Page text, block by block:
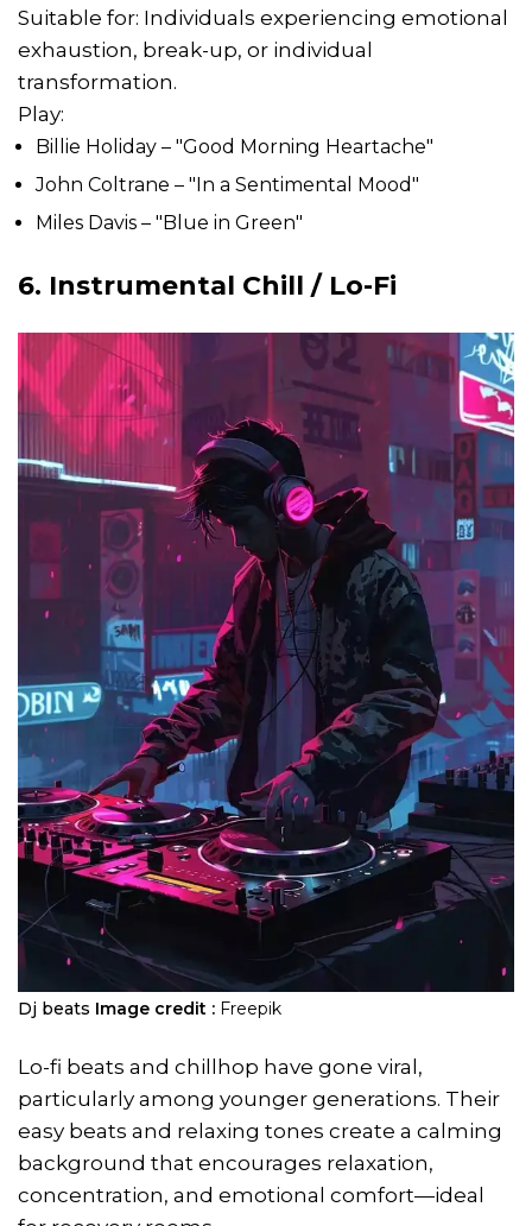
Suitable for: Individuals experiencing emotional
exhaustion, break-up, or individual
transformation.
Play:
Billie Holiday – "Good Morning Heartache"
John Coltrane – "In a Sentimental Mood"
Miles Davis – "Blue in Green"
6. Instrumental Chill / Lo-Fi
Dj beats Image credit : Freepik
Lo-fi beats and chillhop have gone viral,
particularly among younger generations. Their
easy beats and relaxing tones create a calming
background that encourages relaxation,
concentration, and emotional comfort—ideal